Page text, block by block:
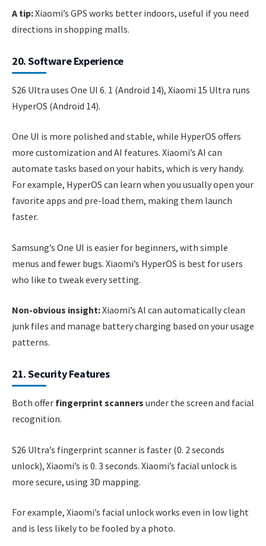
A tip:Xiaomi’s GPS works better indoors, useful if you need
directions in shopping malls.
20. Software Experience
S26 Ultra uses One UI 6. 1 (Android 14), Xiaomi 15 Ultra runs
HyperOS (Android 14).
One UI is more polished and stable, while HyperOS offers
more customization and AI features. Xiaomi’s AI can
automate tasks based on your habits, which is very handy.
For example, HyperOS can learn when you usually open your
favorite apps and pre-load them, making them launch
faster.
Samsung’s One UI is easier for beginners, with simple
menus and fewer bugs. Xiaomi’s HyperOS is best for users
who like to tweak every setting.
Non-obvious insight:Xiaomi’s AI can automatically clean
junk files and manage battery charging based on your usage
patterns.
21. Security Features
Both offer fingerprint scanners under the screen and facial
recognition.
S26 Ultra’s fingerprint scanner is faster (0. 2 seconds
unlock), Xiaomi’s is 0. 3 seconds. Xiaomi’s facial unlock is
more secure, using 3D mapping.
For example, Xiaomi’s facial unlock works even in low light
and is less likely to be fooled by a photo.